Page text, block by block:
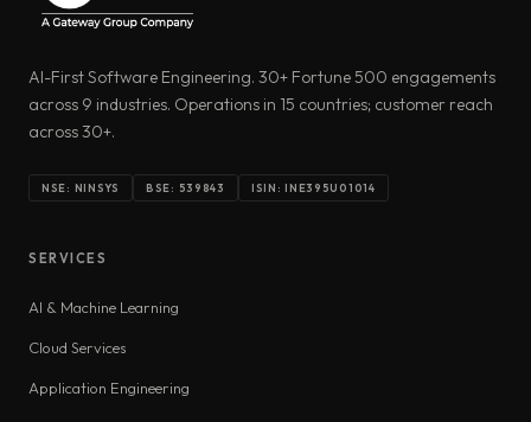
AI-First Software Engineering. 30+ Fortune 500 engagements
across 9 industries. Operations in 15 countries; customer reach
across 30+.
NSE: NINSYS BSE: 539843 ISIN: INE395U01014
SERVICES
AI & Machine Learning
Cloud Services
Application Engineering